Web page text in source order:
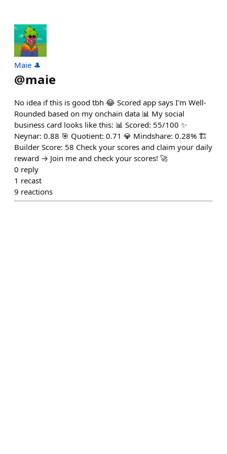
Maie 🎩
@maie
No idea if this is good tbh 😂 Scored app says I'm Well-
Rounded based on my onchain data 📊 My social
business card looks like this: 📊 Scored: 55/100 ✨
Neynar: 0.88 🎯 Quotient: 0.71 💎 Mindshare: 0.28% 🏗️
Builder Score: 58 Check your scores and claim your daily
reward → Join me and check your scores! 🚀
0 reply
1 recast
9 reactions